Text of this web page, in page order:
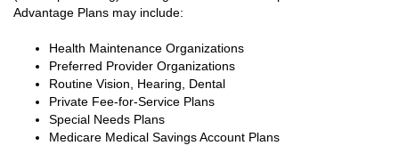
Advantage Plans may include:
Health Maintenance Organizations
Preferred Provider Organizations
Routine Vision, Hearing, Dental
Private Fee-for-Service Plans
Special Needs Plans
Medicare Medical Savings Account Plans